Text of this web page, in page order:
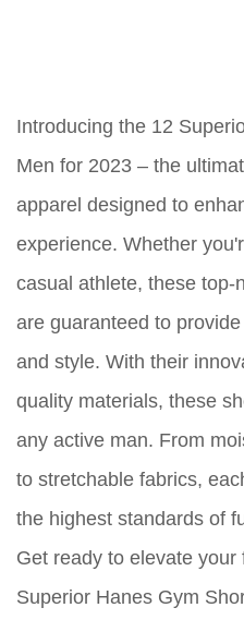
Introducing the 12
Men for 2023 – the
apparel designed to
experience. Whether
casual athlete, these top-
are guaranteed to
and style. With their
quality materials, these
any active man. From
to stretchable fabrics,
the highest standards of
Get ready to elevate
Superior Hanes Gym